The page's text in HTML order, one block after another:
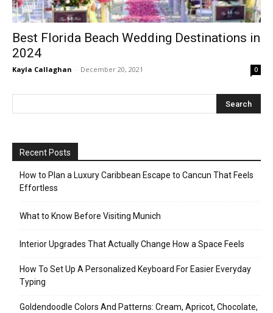
Best Florida Beach Wedding Destinations in
2024
Kayla Callaghan - December 20, 2021 0
Recent Posts
How to Plan a Luxury Caribbean Escape to Cancun That Feels
Effortless
What to Know Before Visiting Munich
Interior Upgrades That Actually Change How a Space Feels
How To Set Up A Personalized Keyboard For Easier Everyday
Typing
Goldendoodle Colors And Patterns: Cream, Apricot, Chocolate,